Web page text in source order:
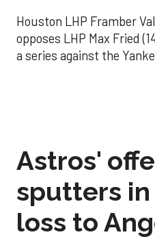
Houston LHP Framber
opposes LHP Max Fried
a series against the
Astros'
sputters
loss to